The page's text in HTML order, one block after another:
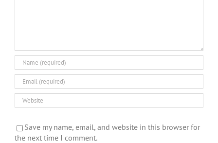
Save my name, email, and website in this browser for
the next time I comment.